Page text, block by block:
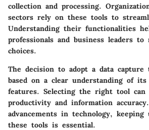
collection and processing.
sectors rely on these tools to
Understanding their functionalities
professionals and business leaders to
choices.
The decision to adopt a data capture
based on a clear understanding of its
features. Selecting the right tool can
productivity and information
advancements in technology, keeping
these tools is essential.